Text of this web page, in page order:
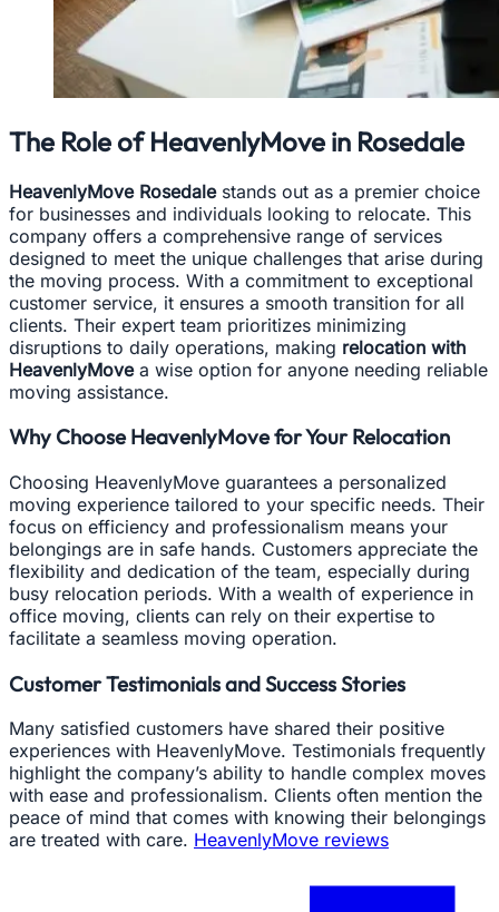
The Role of HeavenlyMove in Rosedale
HeavenlyMove Rosedalestands out as a premier choice
for businesses and individuals looking to relocate. This
company offers a comprehensive range of services
designed to meet the unique challenges that arise during
the moving process. With a commitment to exceptional
customer service, it ensures a smooth transition for all
clients. Their expert team prioritizes minimizing
disruptions to daily operations, making relocation with
HeavenlyMovea wise option for anyone needing reliable
moving assistance.
Why Choose HeavenlyMove for Your Relocation
Choosing HeavenlyMove guarantees a personalized
moving experience tailored to your specific needs. Their
focus on efficiency and professionalism means your
belongings are in safe hands. Customers appreciate the
flexibility and dedication of the team, especially during
busy relocation periods. With a wealth of experience in
office moving, clients can rely on their expertise to
facilitate a seamless moving operation.
Customer Testimonials and Success Stories
Many satisfied customers have shared their positive
experiences with HeavenlyMove. Testimonials frequently
highlight the company’s ability to handle complex moves
with ease and professionalism. Clients often mention the
peace of mind that comes with knowing their belongings
are treated with care. HeavenlyMove reviews